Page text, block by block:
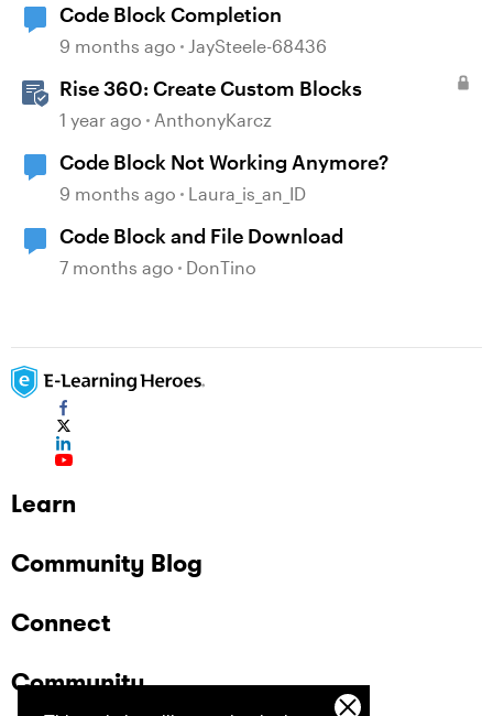
Code Block Completion
9 months ago JaySteele-68436
Rise 360: Create Custom Blocks
1 year ago AnthonyKarcz
Code Block Not Working Anymore?
9 months ago Laura_is_an_ID
Code Block and File Download
7 months ago DonTino
Learn
Community Blog
Connect
Community